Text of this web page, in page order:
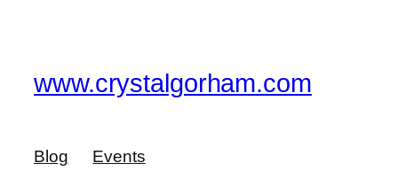
www.crystalgorham.com
Blog
Events